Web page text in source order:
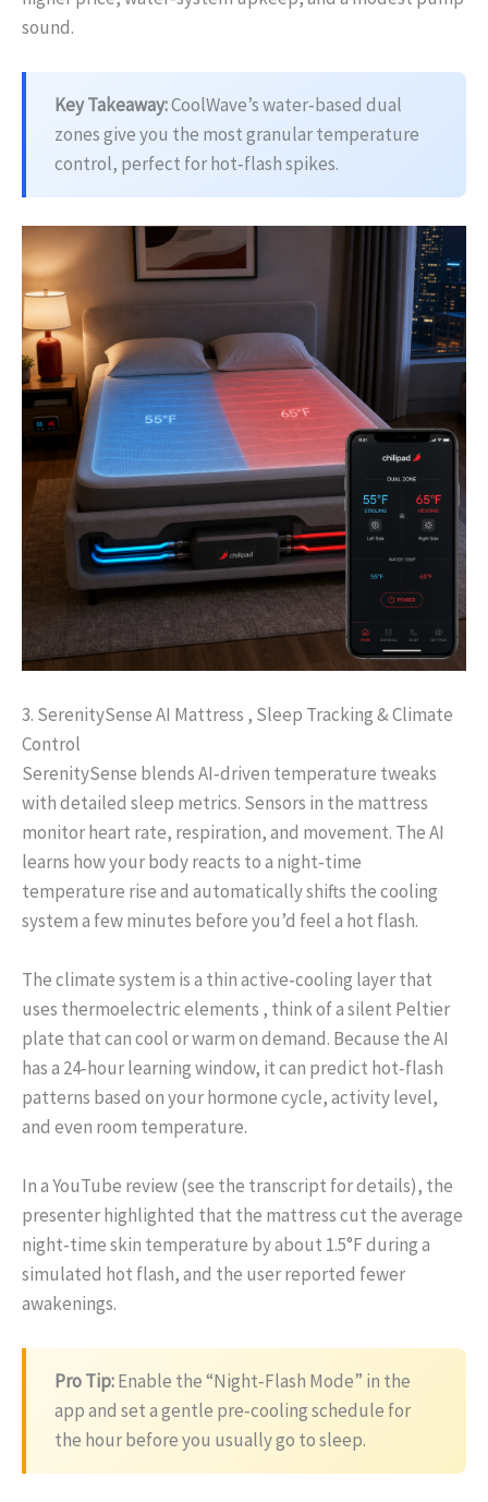
sound.
Key Takeaway:CoolWave’s water‑based dual
zones give you the most granular temperature
control, perfect for hot‑flash spikes.
3. SerenitySense AI Mattress , Sleep Tracking & Climate
Control
SerenitySense blends AI‑driven temperature tweaks
with detailed sleep metrics. Sensors in the mattress
monitor heart rate, respiration, and movement. The AI
learns how your body reacts to a night‑time
temperature rise and automatically shifts the cooling
system a few minutes before you’d feel a hot flash.
The climate system is a thin active‑cooling layer that
uses thermoelectric elements , think of a silent Peltier
plate that can cool or warm on demand. Because the AI
has a 24‑hour learning window, it can predict hot‑flash
patterns based on your hormone cycle, activity level,
and even room temperature.
In a YouTube review (see the transcript for details), the
presenter highlighted that the mattress cut the average
night‑time skin temperature by about 1.5°F during a
simulated hot flash, and the user reported fewer
awakenings.
Pro Tip:Enable the “Night‑Flash Mode” in the
app and set a gentle pre‑cooling schedule for
the hour before you usually go to sleep.